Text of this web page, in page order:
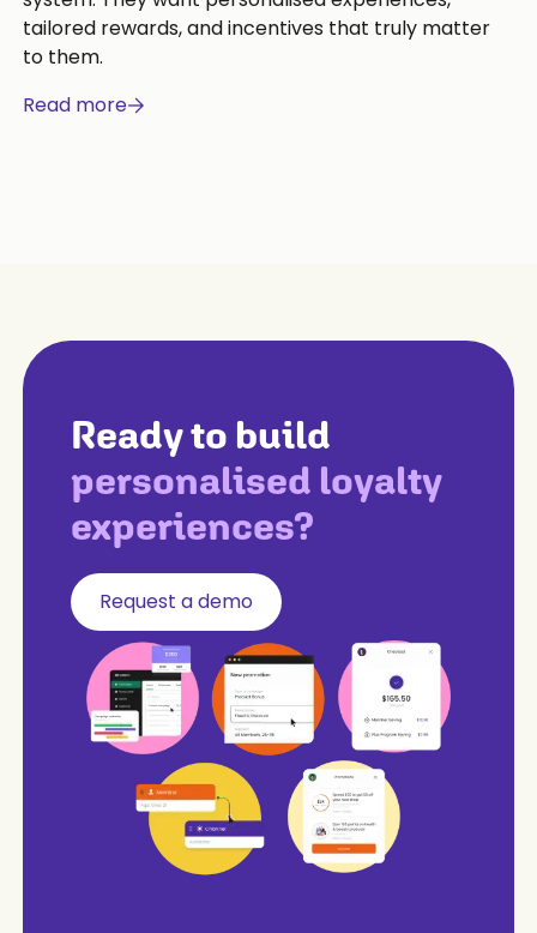
tailored rewards, and incentives that truly matter
to them.
Read more
Ready to build
personalised loyalty
experiences?
Request a demo